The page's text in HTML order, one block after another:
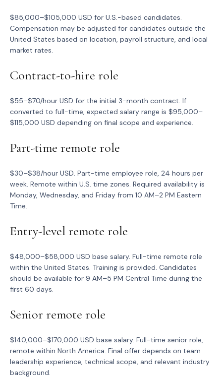
$85,000–$105,000 USD for U.S.-based candidates.
Compensation may be adjusted for candidates outside the
United States based on location, payroll structure, and local
market rates.
Contract-to-hire role
$55–$70/hour USD for the initial 3-month contract. If
converted to full-time, expected salary range is $95,000–
$115,000 USD depending on final scope and experience.
Part-time remote role
$30–$38/hour USD. Part-time employee role, 24 hours per
week. Remote within U.S. time zones. Required availability is
Monday, Wednesday, and Friday from 10 AM–2 PM Eastern
Time.
Entry-level remote role
$48,000–$58,000 USD base salary. Full-time remote role
within the United States. Training is provided. Candidates
should be available for 9 AM–5 PM Central Time during the
first 60 days.
Senior remote role
$140,000–$170,000 USD base salary. Full-time senior role,
remote within North America. Final offer depends on team
leadership experience, technical scope, and relevant industry
background.